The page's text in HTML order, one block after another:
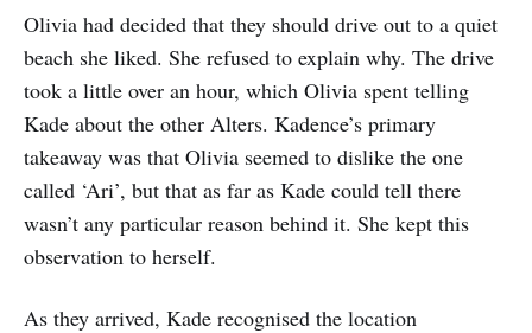
Olivia had decided that they should drive out to a quiet
beach she liked. She refused to explain why. The drive
took a little over an hour, which Olivia spent telling
Kade about the other Alters. Kadence’s primary
takeaway was that Olivia seemed to dislike the one
called ‘Ari’, but that as far as Kade could tell there
wasn’t any particular reason behind it. She kept this
observation to herself.
As they arrived, Kade recognised the location